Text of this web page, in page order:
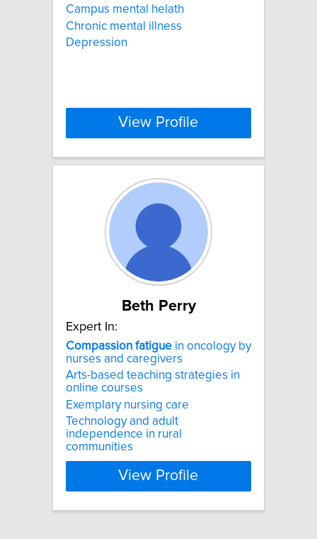
Campus mental helath
Chronic mental illness
Depression
View Profile
Beth Perry
Expert In:
Compassion fatigue in oncology by
nurses and caregivers
Arts-based teaching strategies in
online courses
Exemplary nursing care
Technology and adult
independence in rural
communities
View Profile